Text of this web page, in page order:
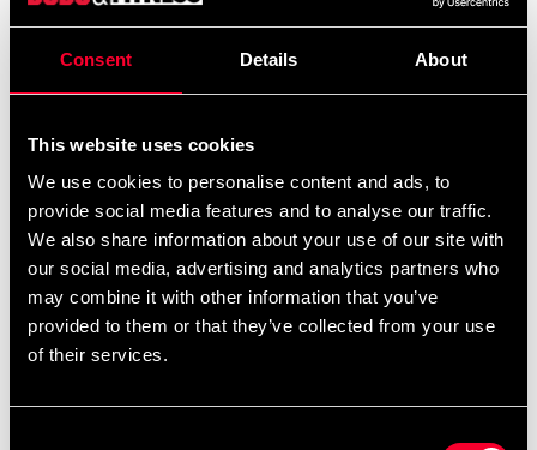
Consent Details About
This website uses cookies
We use cookies to personalise content and ads, to
provide social media features and to analyse our traffic.
We also share information about your use of our site with
our social media, advertising and analytics partners who
may combine it with other information that you’ve
provided to them or that they’ve collected from your use
of their services.
remove add Add to cart
Recommended products